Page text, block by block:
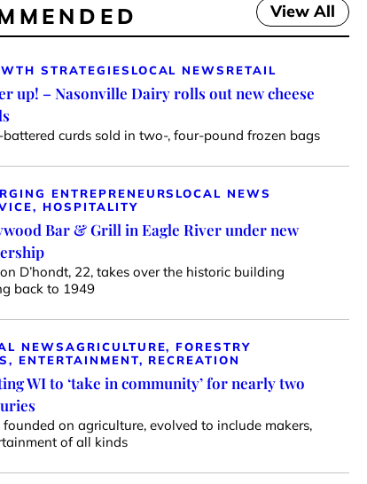
View All
STRATEGIES LOCAL NEWS RETAIL
up! – Nasonville Dairy rolls out new cheese
battered curds sold in two-, four-pound frozen bags
ENTREPRENEURS LOCAL NEWS
HOSPITALITY
Bar & Grill in Eagle River under new
D’hondt, 22, takes over the historic building
back to 1949
NEWSAGRICULTURE, FORESTRY
ENTERTAINMENT, RECREATION
WI to ‘take in community’ for nearly two
founded on agriculture, evolved to include makers,
of all kinds